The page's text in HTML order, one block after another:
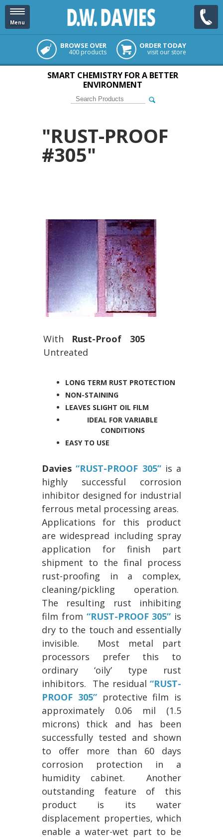
Menu
BROWSE OVER
400 products
ORDER TODAY
visit our store
SMART CHEMISTRY FOR A BETTER
ENVIRONMENT
"RUST-PROOF
#305"
With Rust-Proof 305
Untreated
LONG TERM RUST PROTECTION
NON-STAINING
LEAVES SLIGHT OIL FILM
IDEAL FOR VARIABLE
CONDITIONS
EASY TO USE
Davies“RUST-PROOF 305” is a
highly successful corrosion
inhibitor designed for industrial
ferrous metal processing areas.
Applications for this product
are widespread including spray
application for finish part
shipment to the final process
rust-proofing in a complex,
cleaning/pickling operation.
The resulting rust inhibiting
film from “RUST-PROOF 305” is
dry to the touch and essentially
invisible. Most metal part
processors prefer this to
ordinary ‘oily’ type rust
inhibitors. The residual “RUST-
PROOF 305” protective film is
approximately 0.06 mil (1.5
microns) thick and has been
successfully tested and shown
to offer more than 60 days
corrosion protection in a
humidity cabinet. Another
outstanding feature of this
product is its water
displacement properties, which
enable a water-wet part to be